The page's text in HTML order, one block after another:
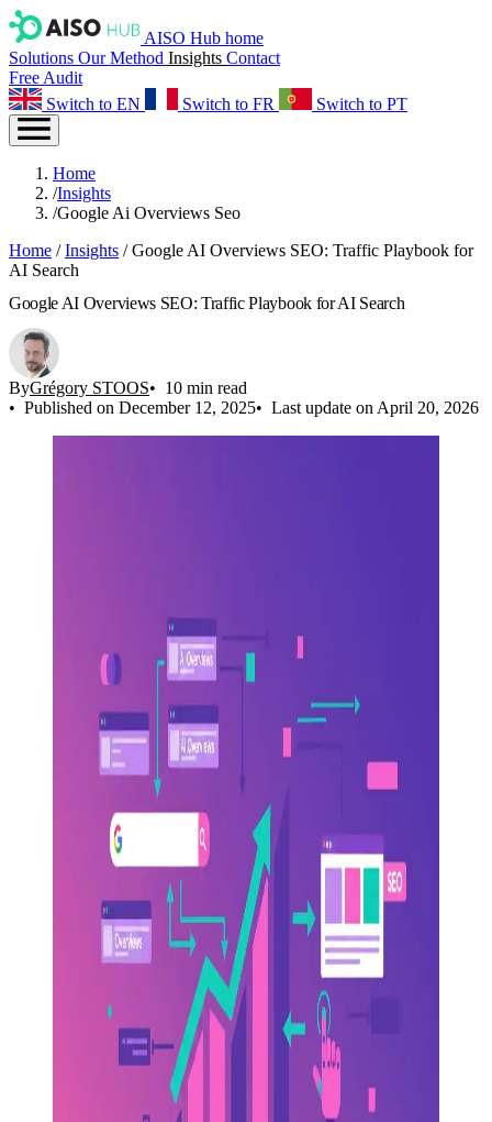
AISO Hub home
Solutions Our Method Insights Contact
Free Audit
Switch to EN
Switch to FR Switch to PT
Home
/Insights
/Google Ai Overviews Seo
Home / Insights / Google AI Overviews SEO: Traffic Playbook for
AI Search
Google AI Overviews SEO: Traffic Playbook for AI Search
ByGrégory STOOS
10 min read
Published on December 12, 2025
Last update on April 20, 2026